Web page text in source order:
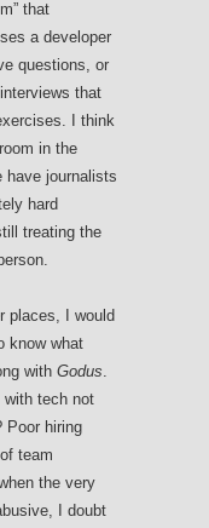
that
a developer
questions, or
that
I think
in the
have journalists
hard
treating the
places, I would
know what
with Godus.
with tech not
Poor hiring
team
the very
I doubt